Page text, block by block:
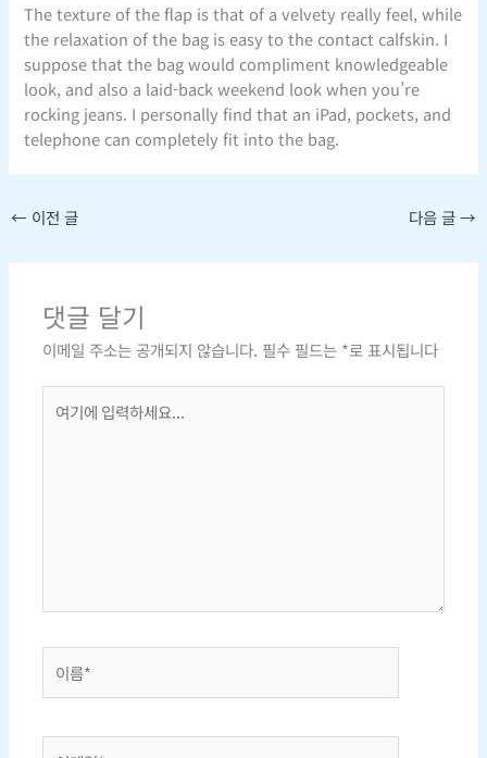
The texture of the flap is that of a velvety really feel, while
the relaxation of the bag is easy to the contact calfskin. I
suppose that the bag would compliment knowledgeable
look, and also a laid-back weekend look when you’re
rocking jeans. I personally find that an iPad, pockets, and
telephone can completely fit into the bag.
← 이전 글 다음 글→
댓글 달기
이메일 주소는 공개되지 않습니다. 필수 필드는 *로 표시됩니다